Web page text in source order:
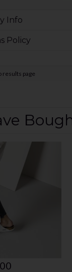
Info
Policy
results page